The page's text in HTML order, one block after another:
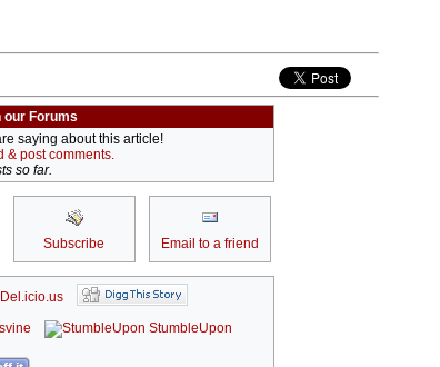
our Forums
saying about this article!
& post comments.
so far.
Subscribe Email to a friend
Del.icio.us
StumbleUpon